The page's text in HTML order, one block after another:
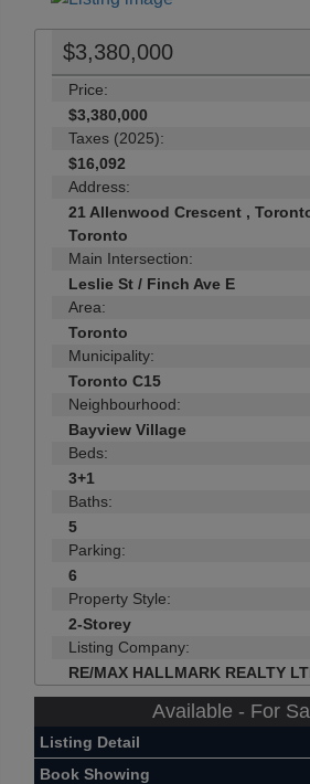
$3,380,000
Price:
$3,380,000
Taxes (2025):
$16,092
Address:
21 Allenwood Crescent ,
Toronto
Main Intersection:
Leslie St / Finch Ave E
Area:
Toronto
Municipality:
Toronto C15
Neighbourhood:
Bayview Village
Beds:
3+1
Baths:
5
Parking:
6
Property Style:
2-Storey
Listing Company:
RE/MAX HALLMARK REALTY
Available - For
Listing Detail
Book Showing